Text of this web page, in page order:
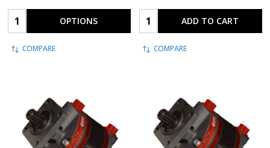
Quantity: OPTIONS
COMPARE
Quantity: ADD TO CART
COMPARE